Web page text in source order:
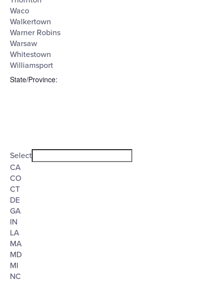
Waco
Walkertown
Warner Robins
Warsaw
Whitestown
Williamsport
State/Province:
filter
filter
State/Province
Select
CA
CO
CT
DE
GA
IN
LA
MA
MD
MI
NC